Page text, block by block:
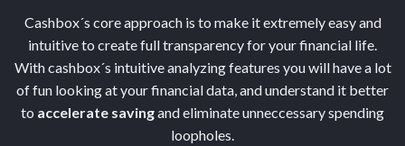
Cashbox´s core approach is to make it extremely easy and
intuitive to create full transparency for your financial life.
With cashbox´s intuitive analyzing features you will have a lot
of fun looking at your financial data, and understand it better
to accelerate savingand eliminate unneccessary spending
loopholes.